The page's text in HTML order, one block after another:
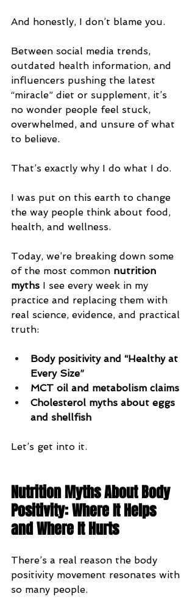
And honestly, I don’t blame you.
Between social media trends,
outdated health information, and
influencers pushing the latest
“miracle” diet or supplement, it’s
no wonder people feel stuck,
overwhelmed, and unsure of what
to believe.
That’s exactly why I do what I do.
I was put on this earth to change
the way people think about food,
health, and wellness.
Today, we’re breaking down some
of the most common nutrition
myths I see every week in my
practice and replacing them with
real science, evidence, and practical
truth:
Body positivity and “Healthy at
Every Size”
MCT oil and metabolism claims
Cholesterol myths about eggs
and shellfish
Let’s get into it.
Nutrition Myths About Body
Positivity: Where It Helps
and Where It Hurts
There’s a real reason the body
positivity movement resonates with
so many people.